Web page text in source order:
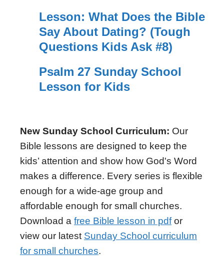
Lesson: What Does the Bible
Say About Dating? (Tough
Questions Kids Ask #8)
Psalm 27 Sunday School
Lesson for Kids
New Sunday School Curriculum: Our
Bible lessons are designed to keep the
kids’ attention and show how God's Word
makes a difference. Every series is flexible
enough for a wide-age group and
affordable enough for small churches.
Download a free Bible lesson in pdfor
view our latest Sunday School curriculum
for small churches.